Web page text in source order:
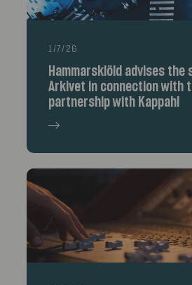
1/7/26
Hammarskiöld advises the
Arkivet in connection with
partnership with Kappahl